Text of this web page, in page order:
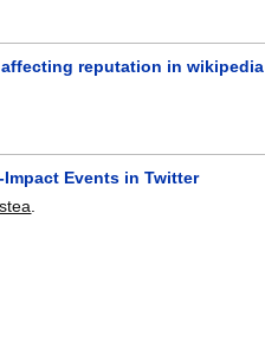
reputation in wikipedia
Events in Twitter
.